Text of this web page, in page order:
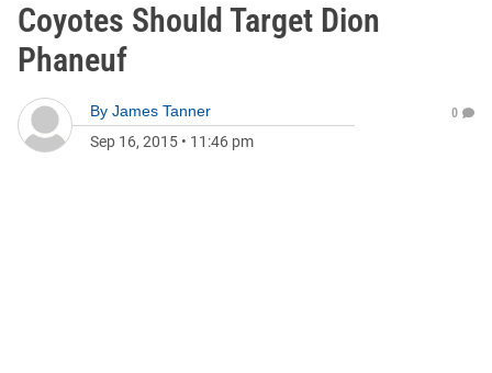
Coyotes Should Target Dion
Phaneuf
By James Tanner
Sep 16, 2015 • 11:46 pm
0